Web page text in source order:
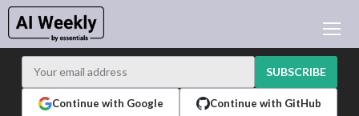
LEARNING AI
SUBSCRIBE
Continue with Google Continue with GitHub